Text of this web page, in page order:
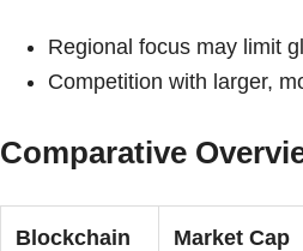
Regional focus may limit
Competition with larger,
Comparative
Blockchain Market Cap